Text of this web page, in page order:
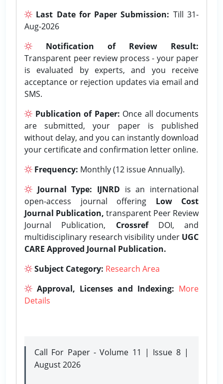
Last Date for Paper Submission: Till 31-
Aug-2026
Notification of Review Result:
Transparent peer review process - your paper
is evaluated by experts, and you receive
acceptance or rejection updates via email and
SMS.
Publication of Paper: Once all documents
are submitted, your paper is published
without delay, and you can instantly download
your certificate and confirmation letter online.
Frequency: Monthly (12 issue Annually).
Journal Type: IJNRD is an international
open-access journal offering Low Cost
Journal Publication, transparent Peer Review
Journal Publication, CrossrefDOI, and
multidisciplinary research visibility under UGC
CARE Approved Journal Publication.
Subject Category: Research Area
Approval, Licenses and Indexing: More
Details
Call For Paper - Volume 11 | Issue 8 |
August 2026